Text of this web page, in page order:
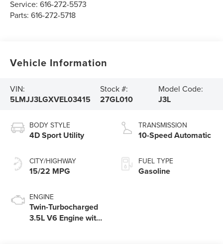
Service:616-272-5573
Parts:616-272-5718
Vehicle Information
VIN:
5LMJJ3LGXVEL03415
Stock #:
27GL010
Model Code:
J3L
BODY STYLE
4D Sport Utility
CITY/HIGHWAY
15/22 MPG
ENGINE
Twin-Turbocharged
3.5L V6 Engine with
TRANSMISSION
10-Speed Automatic
FUEL TYPE
Gasoline